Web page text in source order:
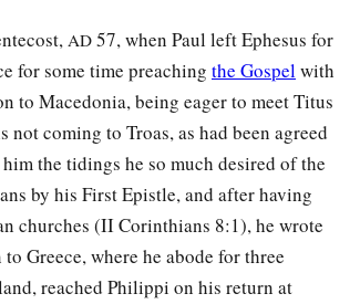
AD 57, when Paul left Ephesus for
for some time preaching the Gospelwith
to Macedonia, being eager to meet Titus
coming to Troas, as had been agreed
the tidings he so much desired of the
by his First Epistle, and after having
churches (II Corinthians 8:1), he wrote
Greece, where he abode for three
reached Philippi on his return at